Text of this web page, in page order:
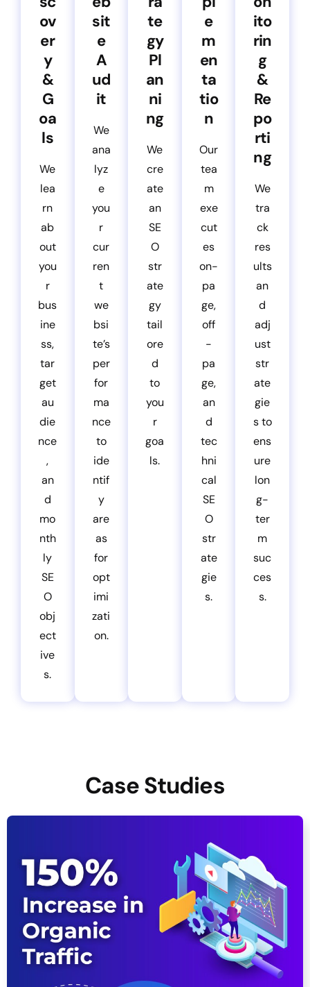
ov
er
y
&
G
oa
ls
We
lea
rn
ab
out
you
r
bus
ine
ss,
tar
get
au
die
nce
,
an
d
mo
nth
ly
SE
O
obj
ect
ive
s.
sit
e
A
ud
it
We
ana
lyz
e
you
r
cur
ren
t
we
bsi
te’s
per
for
ma
nce
to
ide
ntif
y
are
as
for
opt
imi
zati
on.
te
gy
Pl
an
ni
ng
We
cre
ate
an
SE
O
str
ate
gy
tail
ore
d
to
you
r
goa
ls.
e
m
en
ta
tio
n
Our
tea
m
exe
cut
es
on-
pa
ge,
off
-
pa
ge,
an
d
tec
hni
cal
SE
O
str
ate
gie
s.
ito
rin
g
&
Re
po
rti
ng
We
tra
ck
res
ults
an
d
adj
ust
str
ate
gie
s to
ens
ure
lon
g-
ter
m
suc
ces
s.
Case Studies